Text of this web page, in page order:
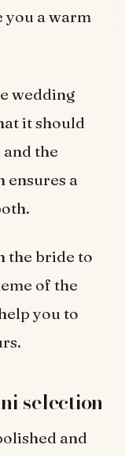
you a warm
wedding
it should
the
ensures a
the bride to
of the
you to
selection
and